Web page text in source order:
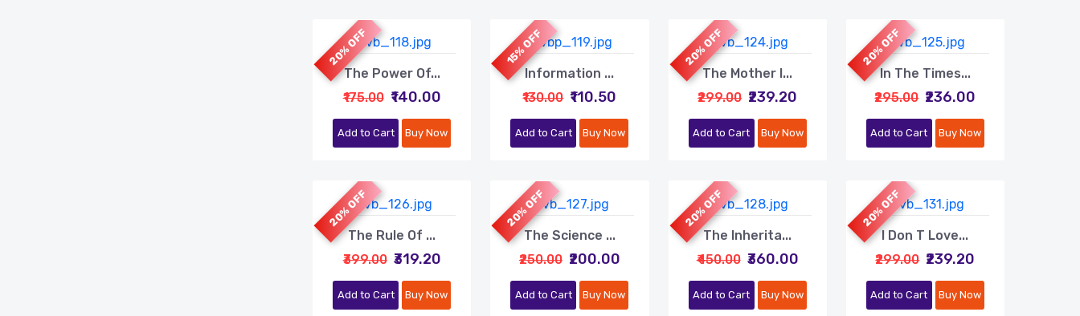
20% OFF
The Power Of...
₹175.00 ₹140.00
Add to Cart Buy Now
15% OFF
Information ...
₹130.00 ₹110.50
Add to Cart Buy Now
20% OFF
The Mother I...
₹299.00 ₹239.20
Add to Cart Buy Now
20% OFF
In The Times...
₹295.00 ₹236.00
Add to Cart Buy Now
20% OFF
The Rule Of ...
₹399.00 ₹319.20
Add to Cart Buy Now
20% OFF
The Science ...
₹250.00 ₹200.00
Add to Cart Buy Now
20% OFF
The Inherita...
₹450.00 ₹360.00
Add to Cart Buy Now
20% OFF
I Don T Love...
₹299.00 ₹239.20
Add to Cart Buy Now